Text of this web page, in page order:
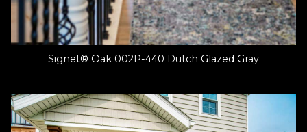
Signet® Oak 002P-440 Dutch Glazed Gray